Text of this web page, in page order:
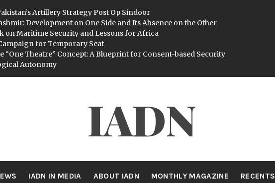
Artillery Strategy Post Op Sindoor
Development on One Side and Its Absence on the Other
on Maritime Security and Lessons for Africa
for Temporary Seat
“One Theatre” Concept: A Blueprint for Consent-based Security
Autonomy
IADN
IADN IN MEDIA ABOUT IADN MONTHLY MAGAZINE RECENTS